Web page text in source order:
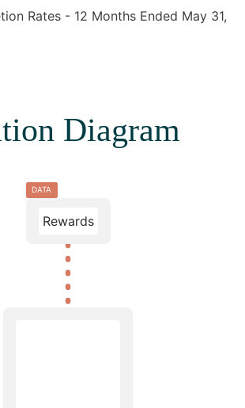
Rates - 12 Months Ended May 31,
Diagram
DATA
Rewards